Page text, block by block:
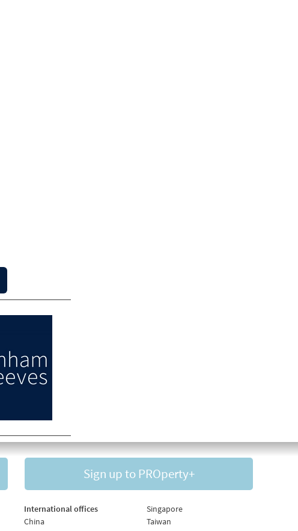
Sign up to PROperty+
International offices
China
Singapore
Taiwan